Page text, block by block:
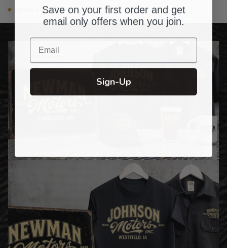
Made in the USA
Save on your first order and get
email only offers when you join.
Email
Sign-Up